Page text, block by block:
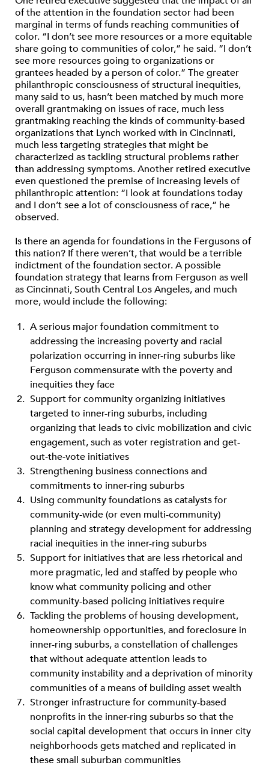
of the attention in the foundation sector had been
marginal in terms of funds reaching communities of
color. “I don’t see more resources or a more equitable
share going to communities of color,” he said. “I don’t
see more resources going to organizations or
grantees headed by a person of color.” The greater
philanthropic consciousness of structural inequities,
many said to us, hasn’t been matched by much more
overall grantmaking on issues of race, much less
grantmaking reaching the kinds of community-based
organizations that Lynch worked with in Cincinnati,
much less targeting strategies that might be
characterized as tackling structural problems rather
than addressing symptoms. Another retired executive
even questioned the premise of increasing levels of
philanthropic attention: “I look at foundations today
and I don’t see a lot of consciousness of race,” he
observed.
Is there an agenda for foundations in the Fergusons of
this nation? If there weren’t, that would be a terrible
indictment of the foundation sector. A possible
foundation strategy that learns from Ferguson as well
as Cincinnati, South Central Los Angeles, and much
more, would include the following:
A serious major foundation commitment to
addressing the increasing poverty and racial
polarization occurring in inner-ring suburbs like
Ferguson commensurate with the poverty and
inequities they face
Support for community organizing initiatives
targeted to inner-ring suburbs, including
organizing that leads to civic mobilization and civic
engagement, such as voter registration and get-
out-the-vote initiatives
Strengthening business connections and
commitments to inner-ring suburbs
Using community foundations as catalysts for
community-wide (or even multi-community)
planning and strategy development for addressing
racial inequities in the inner-ring suburbs
Support for initiatives that are less rhetorical and
more pragmatic, led and staffed by people who
know what community policing and other
community-based policing initiatives require
Tackling the problems of housing development,
homeownership opportunities, and foreclosure in
inner-ring suburbs, a constellation of challenges
that without adequate attention leads to
community instability and a deprivation of minority
communities of a means of building asset wealth
Stronger infrastructure for community-based
nonprofits in the inner-ring suburbs so that the
social capital development that occurs in inner city
neighborhoods gets matched and replicated in
these small suburban communities